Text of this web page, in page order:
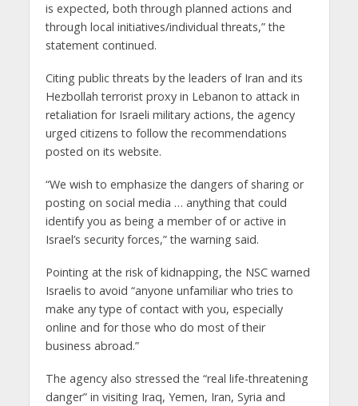
is expected, both through planned actions and
through local initiatives/individual threats,” the
statement continued.
Citing public threats by the leaders of Iran and its
Hezbollah terrorist proxy in Lebanon to attack in
retaliation for Israeli military actions, the agency
urged citizens to follow the recommendations
posted on its website.
“We wish to emphasize the dangers of sharing or
posting on social media … anything that could
identify you as being a member of or active in
Israel’s security forces,” the warning said.
Pointing at the risk of kidnapping, the NSC warned
Israelis to avoid “anyone unfamiliar who tries to
make any type of contact with you, especially
online and for those who do most of their
business abroad.”
The agency also stressed the “real life-threatening
danger” in visiting Iraq, Yemen, Iran, Syria and